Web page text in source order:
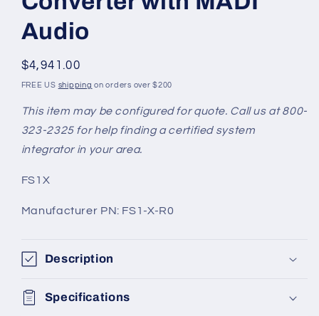
Audio
Regular
price
$4,941.00
FREE US shipping on orders over $200
This item may be configured for quote. Call us at 800-
323-2325 for help finding a certified system
integrator in your area.
SKU:
FS1X
Manufacturer PN: FS1-X-R0
Description
Specifications